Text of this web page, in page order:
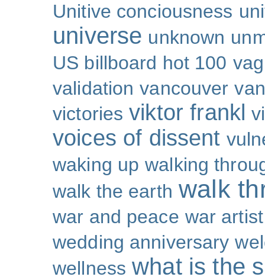
Unitive conciousness
universe unknown
US billboard hot 100
validation vancouver
victories viktor frankl
voices of dissent
waking up walking
walk the earth walk
war and peace war artist
wedding anniversary
wellness what is the